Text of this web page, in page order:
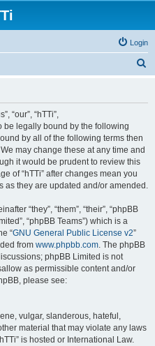
Login
“our”, “hTTi”,
be legally bound by the following
by all of the following terms then
may change these at any time and
it would be prudent to review this
of “hTTi” after changes mean you
as they are updated and/or amended.
“they”, “them”, “their”, “phpBB
“phpBB Teams”) which is a
“GNU General Public License v2”
from www.phpbb.com. The phpBB
phpBB Limited is not
as permissible content and/or
please see:
vulgar, slanderous, hateful,
material that may violate any laws
is hosted or International Law.